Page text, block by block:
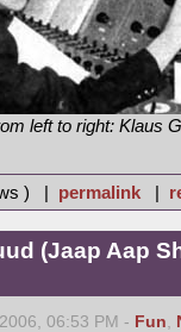
left to right: Klaus
) | permalink |
(Jaap Aap
06:53 PM - Fun,